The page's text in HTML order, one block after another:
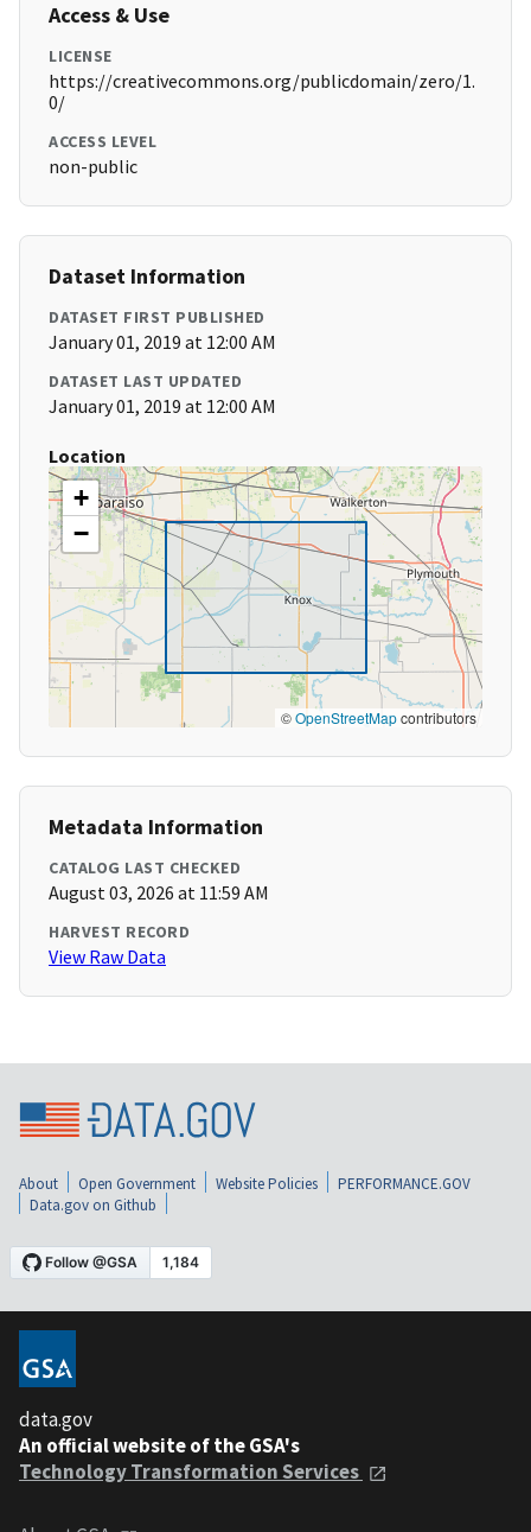
Access & Use
LICENSE
https://creativecommons.org/publicdomain/zero/1.
0/
ACCESS LEVEL
non-public
Dataset Information
DATASET FIRST PUBLISHED
January 01, 2019 at 12:00 AM
DATASET LAST UPDATED
January 01, 2019 at 12:00 AM
Location
+
−
©OpenStreetMapcontributors
Metadata Information
CATALOG LAST CHECKED
August 03, 2026 at 11:59 AM
HARVEST RECORD
View Raw Data
About Open Government Website Policies
PERFORMANCE.GOV
Data.gov on Github
data.gov
An official website of the GSA's
Technology Transformation Services